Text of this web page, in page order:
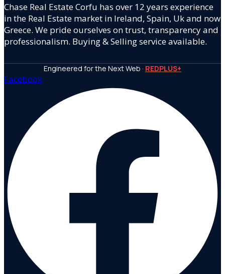
Chase Real Estate Corfu has over 12 years experience
in the Real Estate market in Ireland, Spain, Uk and now
Greece. We pride ourselves on trust, transparency and
professionalism. Buying & Selling service available.
Engineered for the Next Web · REDPLUS+
Facebook